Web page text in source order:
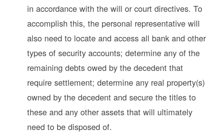
in accordance with the will or court directives. To
accomplish this, the personal representative will
also need to locate and access all bank and other
types of security accounts; determine any of the
remaining debts owed by the decedent that
require settlement; determine any real property(s)
owned by the decedent and secure the titles to
these and any other assets that will ultimately
need to be disposed of.